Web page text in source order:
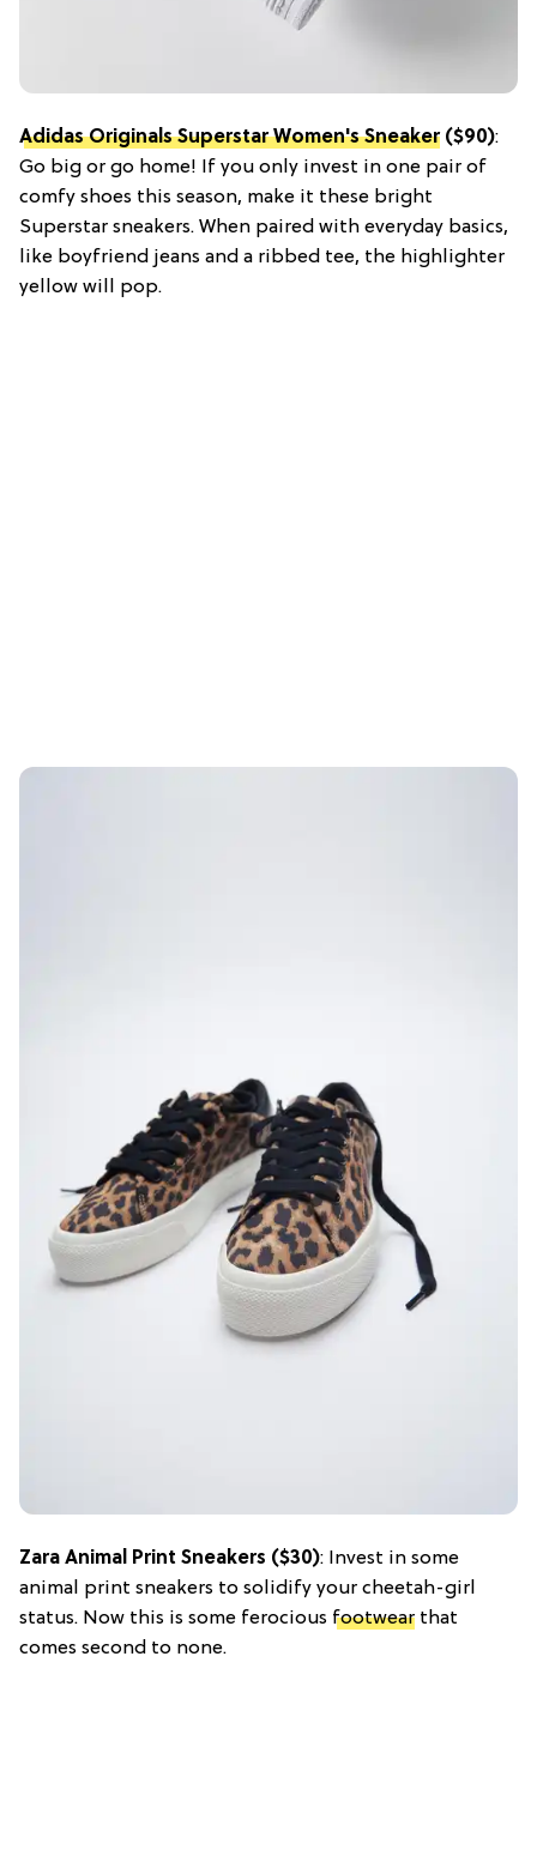
Adidas Originals Superstar Women's Sneaker($90):
Go big or go home! If you only invest in one pair of
comfy shoes this season, make it these bright
Superstar sneakers. When paired with everyday basics,
like boyfriend jeans and a ribbed tee, the highlighter
yellow will pop.
Zara Animal Print Sneakers ($30): Invest in some
animal print sneakers to solidify your cheetah-girl
status. Now this is some ferocious footwear that
comes second to none.